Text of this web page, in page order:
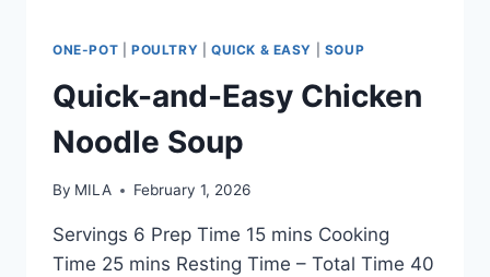
ONE-POT POULTRY QUICK & EASY SOUP
Quick-and-Easy Chicken
Noodle Soup
By MILA February 1, 2026
Servings 6 Prep Time 15 mins Cooking
Time 25 mins Resting Time – Total Time 40